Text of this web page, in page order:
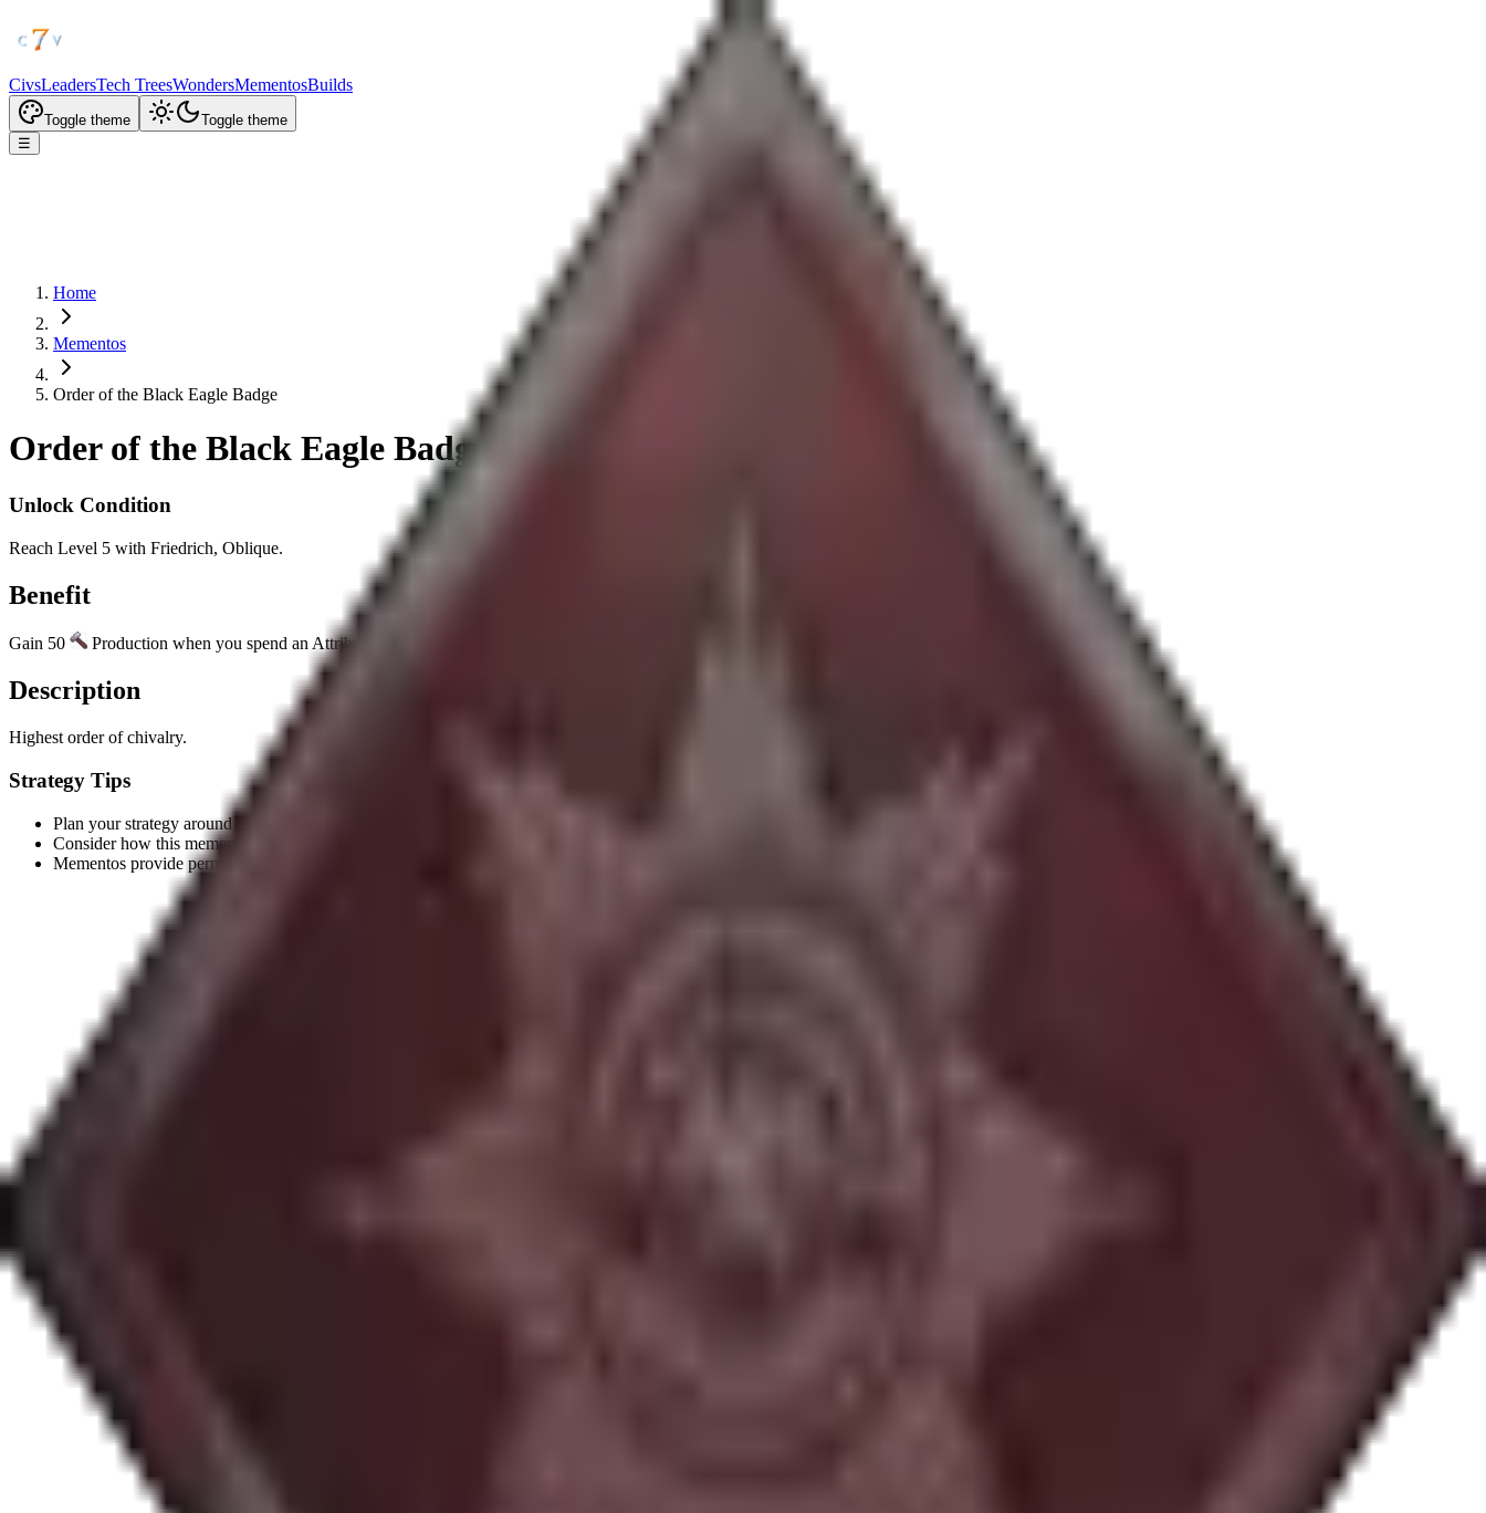
CivsLeadersTech TreesWondersMementosBuilds
Toggle theme
Toggle theme
☰
Home
Mementos
Order of the Black Eagle Badge
Order of the Black Eagle Badge
Unlock Condition
Reach Level 5 with Friedrich, Oblique.
Benefit
Gain 50 Production when you spend an Attribute Point on the Militaristic Attribute tree.
Description
Highest order of chivalry.
Strategy Tips
Plan your strategy around the unlock condition to earn this memento efficiently.
Consider how this memento's benefit aligns with your civilization's strengths.
Mementos provide permanent benefits, making them valuable long-term investments.